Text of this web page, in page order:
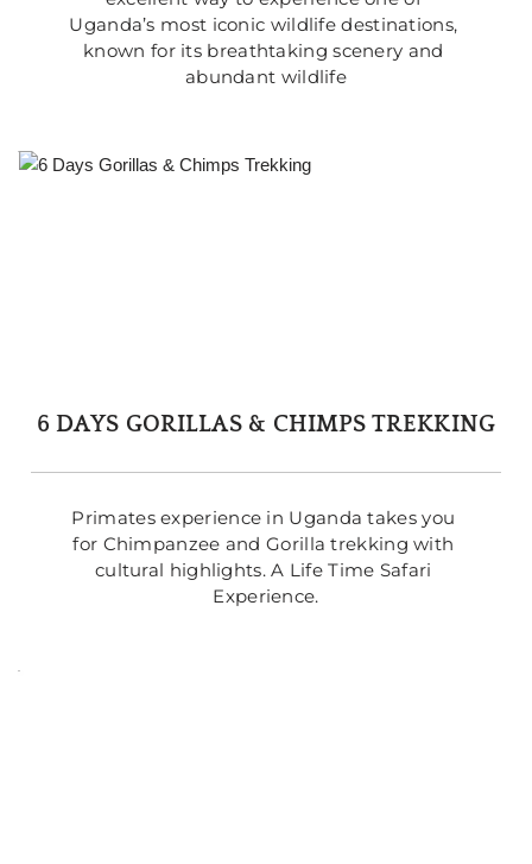
Uganda’s most iconic wildlife destinations,
known for its breathtaking scenery and
abundant wildlife
6 DAYS GORILLAS & CHIMPS TREKKING
Primates experience in Uganda takes you
for Chimpanzee and Gorilla trekking with
cultural highlights. A Life Time Safari
Experience.